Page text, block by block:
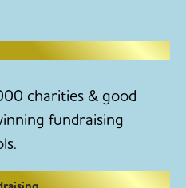
CHANGE
charities & good
fundraising